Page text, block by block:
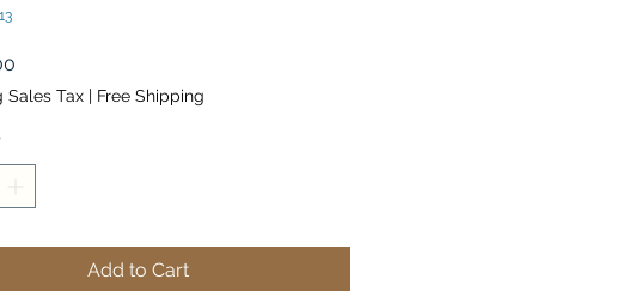
Sales Tax | Free Shipping
Add to Cart